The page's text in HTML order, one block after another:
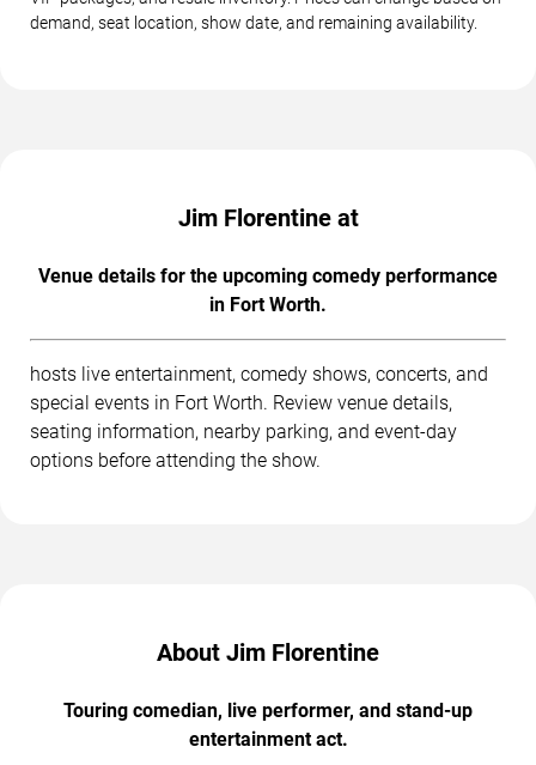
demand, seat location, show date, and remaining availability.
Jim Florentine at
Venue details for the upcoming comedy performance
in Fort Worth.
hosts live entertainment, comedy shows, concerts, and
special events in Fort Worth. Review venue details,
seating information, nearby parking, and event-day
options before attending the show.
About Jim Florentine
Touring comedian, live performer, and stand-up
entertainment act.